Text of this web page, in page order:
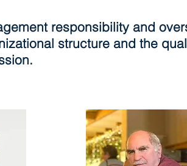
responsibility and
structure and the